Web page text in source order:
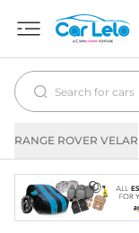
RANGE ROVER VELAR